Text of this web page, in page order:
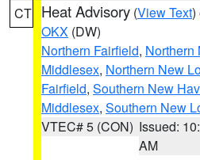
CT Heat Advisory (View Text)
OKX (DW)
Northern Fairfield, Northern
Middlesex, Northern New
Fairfield, Southern New
Middlesex, Southern New
VTEC# 5 (CON) Issued:
AM